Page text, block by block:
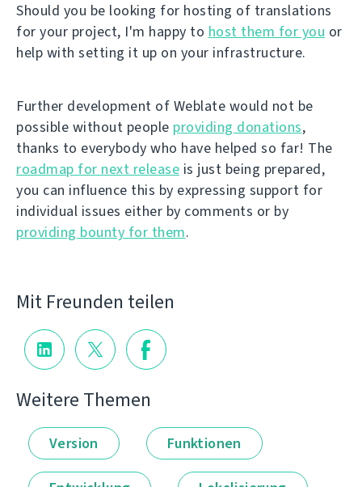
Should you be looking for hosting of translations
for your project, I'm happy to host them for you or
help with setting it up on your infrastructure.
Further development of Weblate would not be
possible without people providing donations,
thanks to everybody who have helped so far! The
roadmap for next release is just being prepared,
you can influence this by expressing support for
individual issues either by comments or by
providing bounty for them.
Mit Freunden teilen
Weitere Themen
Version Funktionen